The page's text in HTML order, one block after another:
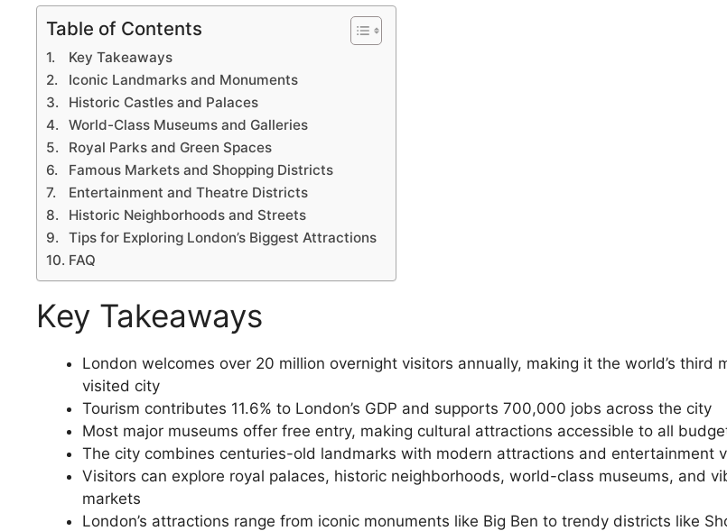
Table of Contents
Key Takeaways
Iconic Landmarks and Monuments
Historic Castles and Palaces
World-Class Museums and Galleries
Royal Parks and Green Spaces
Famous Markets and Shopping Districts
Entertainment and Theatre Districts
Historic Neighborhoods and Streets
Tips for Exploring London’s Biggest Attractions
FAQ
Key Takeaways
London welcomes over 20 million overnight visitors annually, making it the world’s third
visited city
Tourism contributes 11.6% to London’s GDP and supports 700,000 jobs across the city
Most major museums offer free entry, making cultural attractions accessible to all
The city combines centuries-old landmarks with modern attractions and entertainment
Visitors can explore royal palaces, historic neighborhoods, world-class museums, and
markets
London’s attractions range from iconic monuments like Big Ben to trendy districts like